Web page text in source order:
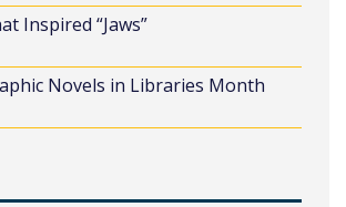
Inspired “Jaws”
Novels in Libraries Month